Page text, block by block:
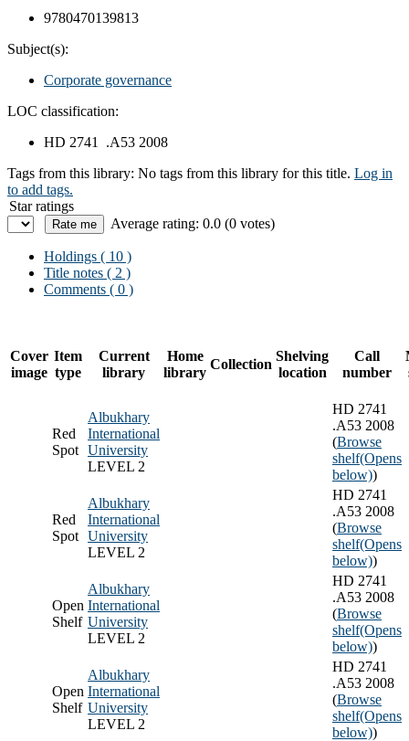
9780470139813
Subject(s):
Corporate governance
LOC classification:
HD 2741 .A53 2008
Tags from this library: No tags from this library for this title. Log in
to add tags.
Star ratings
Average rating: 0.0 (0 votes)
Holdings ( 10 )
Title notes ( 2 )
Comments ( 0 )
Cover
image
Item
type
Current
library
Home
library
Collection
Shelving
location
Call
number
Red
Spot
Albukhary
International
University
LEVEL 2
HD 2741
.A53 2008
(Browse
shelf(Opens
below))
Red
Spot
Albukhary
International
University
LEVEL 2
HD 2741
.A53 2008
(Browse
shelf(Opens
below))
Open
Shelf
Albukhary
International
University
LEVEL 2
HD 2741
.A53 2008
(Browse
shelf(Opens
below))
Open
Shelf
Albukhary
International
University
LEVEL 2
HD 2741
.A53 2008
(Browse
shelf(Opens
below))